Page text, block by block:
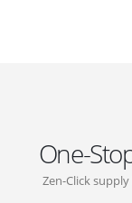
One-
Zen-Click